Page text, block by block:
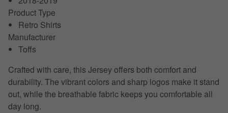
Product Type
Retro Shirts
Manufacturer
Toffs
Crafted with care, this Jersey offers both comfort and
durability. The vibrant colors and sharp logos make it stand
out, while the breathable fabric keeps you comfortable all
day long.